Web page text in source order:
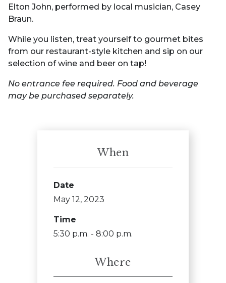
Elton John, performed by local musician, Casey
Braun.
While you listen, treat yourself to gourmet bites
from our restaurant-style kitchen and sip on our
selection of wine and beer on tap!
No entrance fee required. Food and beverage
may be purchased separately.
When
Date
May 12, 2023
Time
5:30 p.m. - 8:00 p.m.
Where